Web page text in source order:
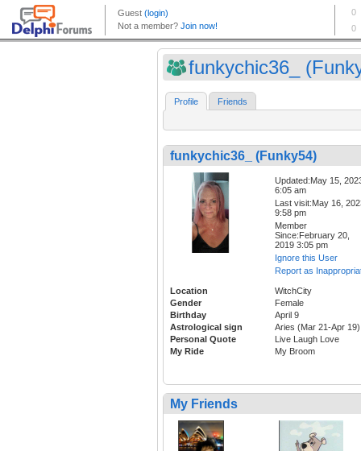
funkychic36_
Profile Friends
funkychic36_ (Funky54)
Updated:May 15,
6:05 am
Last visit:May 16,
9:58 pm
Member
Since:February 20,
2019 3:05 pm
Ignore this User
Report as
Location
WitchCity
Gender
Female
Birthday
April 9
Astrological sign
Aries (Mar 21-Apr 19)
Personal Quote
Live Laugh Love
My Ride
My Broom
My Friends